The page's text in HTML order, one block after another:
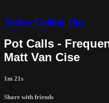
Turkey Calling Tips
Pot Calls -
Matt Van Cise
1m 21s
Share with friends